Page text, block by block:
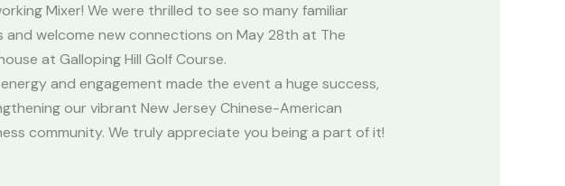
Mixer! We were thrilled to see so many familiar
and welcome new connections on May 28th at The
at Galloping Hill Golf Course.
and engagement made the event a huge success,
our vibrant New Jersey Chinese-American
community. We truly appreciate you being a part of it!